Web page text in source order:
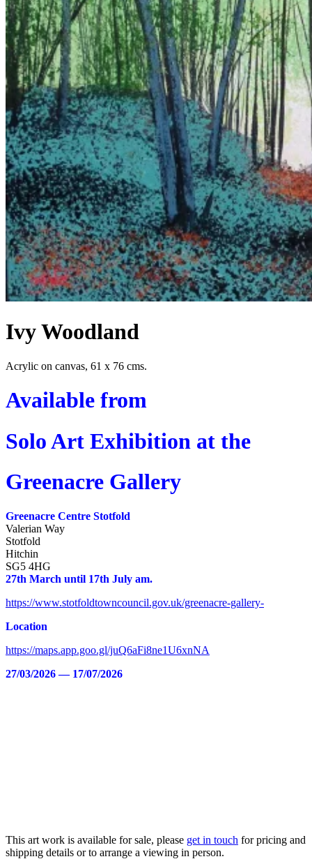
Ivy Woodland
Acrylic on canvas, 61 x 76 cms.
Available from
Solo Art Exhibition at the
Greenacre Gallery
Greenacre Centre Stotfold
Valerian Way
Stotfold
Hitchin
SG5 4HG
27th March until 17th July am.
https://www.stotfoldtowncouncil.gov.uk/greenacre-gallery-
Location
https://maps.app.goo.gl/juQ6aFi8ne1U6xnNA
27/03/2026 — 17/07/2026
This art work is available for sale, please get in touch for pricing and
shipping details or to arrange a viewing in person.